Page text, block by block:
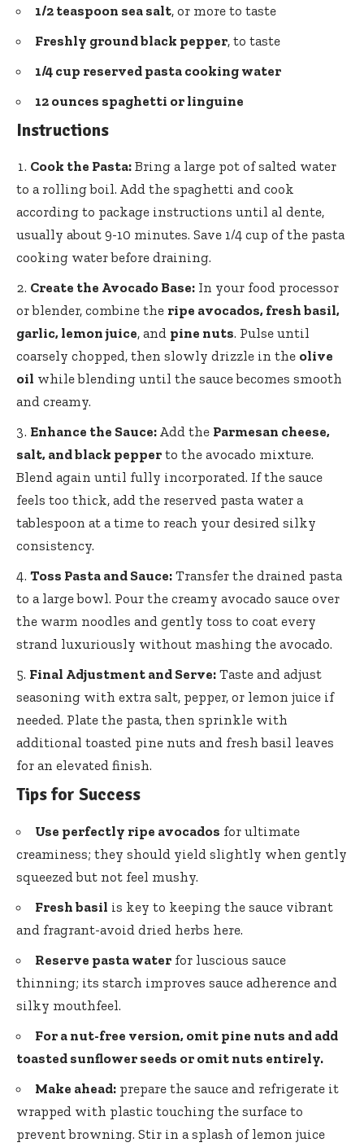
1/2 teaspoon sea salt, or more to taste
Freshly ground black pepper, to taste
1/4 cup reserved pasta cooking water
12 ounces spaghetti or linguine
Instructions
Cook the Pasta: Bring a large pot of salted water
to a rolling boil. Add the spaghetti and cook
according to package instructions until al dente,
usually about 9-10 minutes. Save 1/4 cup of the pasta
cooking water before draining.
Create the Avocado Base: In your food processor
or blender, combine the ripe avocados, fresh basil,
garlic, lemon juice, and pine nuts. Pulse until
coarsely chopped, then slowly drizzle in the olive
oil while blending until the sauce becomes smooth
and creamy.
Enhance the Sauce: Add the Parmesan cheese,
salt, and black pepper to the avocado mixture.
Blend again until fully incorporated. If the sauce
feels too thick, add the reserved pasta water a
tablespoon at a time to reach your desired silky
consistency.
Toss Pasta and Sauce: Transfer the drained pasta
to a large bowl. Pour the creamy avocado sauce over
the warm noodles and gently toss to coat every
strand luxuriously without mashing the avocado.
Final Adjustment and Serve: Taste and adjust
seasoning with extra salt, pepper, or lemon juice if
needed. Plate the pasta, then sprinkle with
additional toasted pine nuts and fresh basil leaves
for an elevated finish.
Tips for Success
Use perfectly ripe avocados for ultimate
creaminess; they should yield slightly when gently
squeezed but not feel mushy.
Fresh basil is key to keeping the sauce vibrant
and fragrant-avoid dried herbs here.
Reserve pasta water for luscious sauce
thinning; its starch improves sauce adherence and
silky mouthfeel.
For a nut-free version, omit pine nuts and add
toasted sunflower seeds or omit nuts entirely.
Make ahead: prepare the sauce and refrigerate it
wrapped with plastic touching the surface to
prevent browning. Stir in a splash of lemon juice